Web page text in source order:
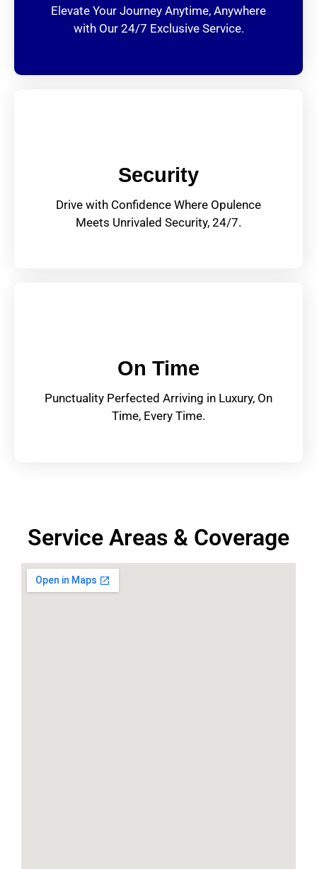
Elevate Your Journey Anytime, Anywhere
with Our 24/7 Exclusive Service.
Security
Drive with Confidence Where Opulence
Meets Unrivaled Security, 24/7.
On Time
Punctuality Perfected Arriving in Luxury, On
Time, Every Time.
Service Areas & Coverage